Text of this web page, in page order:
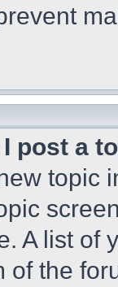
I post a
topic
A list of
of the